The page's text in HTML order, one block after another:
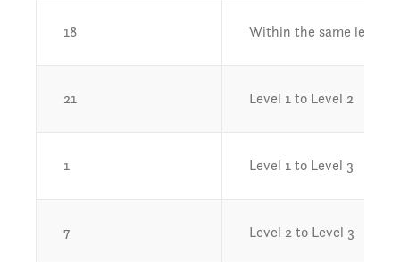
18 Within the same level
21 Level 1 to Level 2
1 Level 1 to Level 3
7 Level 2 to Level 3